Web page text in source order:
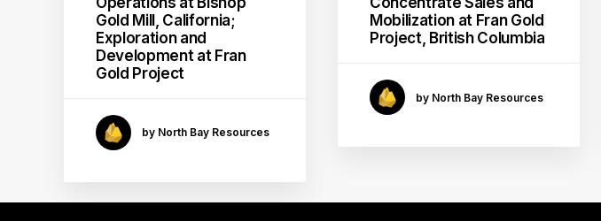
Gold Mill, California;
Exploration and
Development at Fran
Gold Project
by North Bay Resources
Mobilization at Fran Gold
Project, British Columbia
by North Bay Resources